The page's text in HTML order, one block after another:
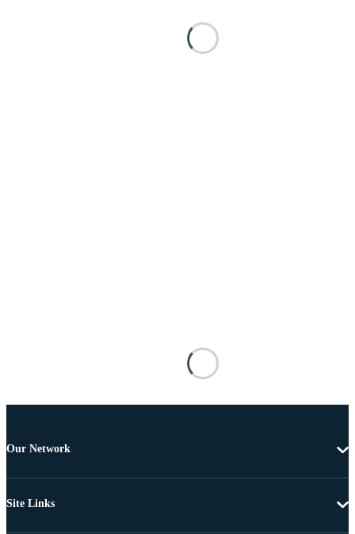
Our Network
Site Links